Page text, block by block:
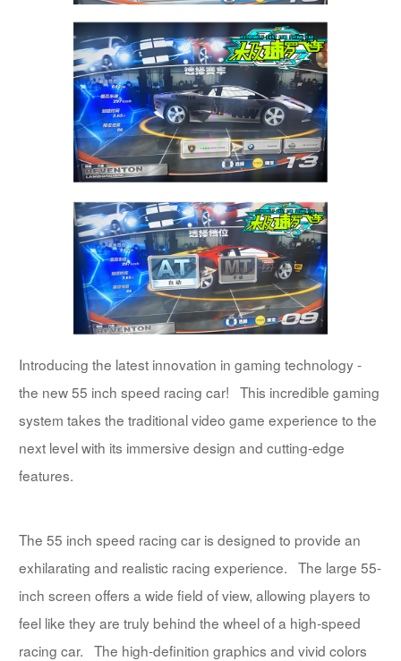
Introducing the latest innovation in gaming technology -
the new 55 inch speed racing car! This incredible gaming
system takes the traditional video game experience to the
next level with its immersive design and cutting-edge
features.
The 55 inch speed racing car is designed to provide an
exhilarating and realistic racing experience. The large 55-
inch screen offers a wide field of view, allowing players to
feel like they are truly behind the wheel of a high-speed
racing car. The high-definition graphics and vivid colors